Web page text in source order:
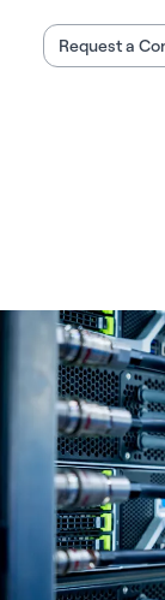
Request a